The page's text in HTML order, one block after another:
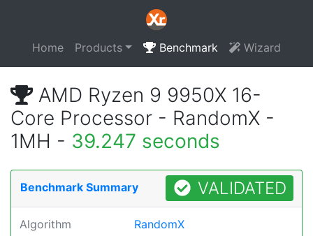
Home Products Benchmark Wizard
AMD Ryzen 9 9950X 16-
Core Processor - RandomX -
1MH - 39.247 seconds
Benchmark Summary VALIDATED
Algorithm RandomX